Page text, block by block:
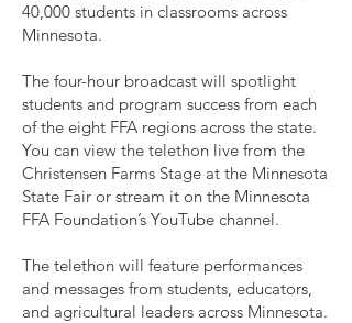
40,000 students in classrooms across
Minnesota.
The four-hour broadcast will spotlight
students and program success from each
of the eight FFA regions across the state.
You can view the telethon live from the
Christensen Farms Stage at the Minnesota
State Fair or stream it on the Minnesota
FFA Foundation’s YouTube channel.
The telethon will feature performances
and messages from students, educators,
and agricultural leaders across Minnesota.